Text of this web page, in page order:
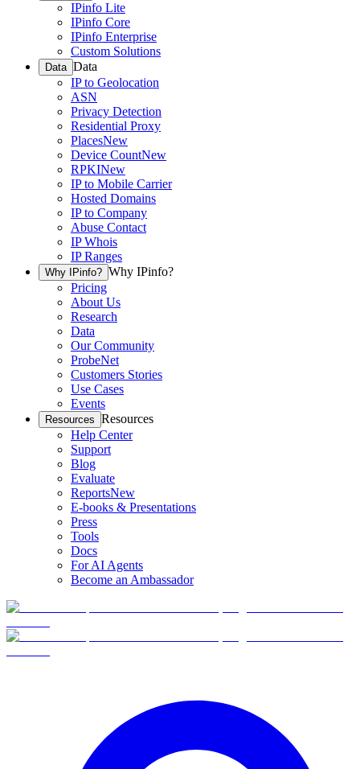
IPinfo Lite
IPinfo Core
IPinfo Enterprise
Custom Solutions
Data Data
IP to Geolocation
ASN
Privacy Detection
Residential Proxy
PlacesNew
Device CountNew
RPKINew
IP to Mobile Carrier
Hosted Domains
IP to Company
Abuse Contact
IP Whois
IP Ranges
Why IPinfo? Why IPinfo?
Pricing
About Us
Research
Data
Our Community
ProbeNet
Customers Stories
Use Cases
Events
Resources Resources
Help Center
Support
Blog
Evaluate
ReportsNew
E-books & Presentations
Press
Tools
Docs
For AI Agents
Become an Ambassador